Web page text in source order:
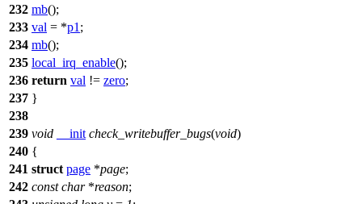
232 mb();
233 val = *p1 ;
234 mb();
235 local_irq_enable();
236 return val != zero;
237 }
238
239 void __init check_writebuffer_bugs(void)
240 {
241 struct page *page;
242 const char*reason;